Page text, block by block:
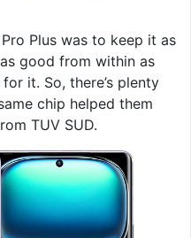
Plus was to keep it as
good from within as
it. So, there’s plenty
chip helped them
TUV SUD.